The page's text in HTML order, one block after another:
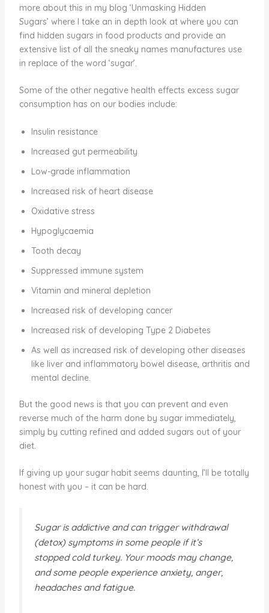
more about this in my blog ‘Unmasking Hidden
Sugars’ where I take an in depth look at where you can
find hidden sugars in food products and provide an
extensive list of all the sneaky names manufactures use
in replace of the word ‘sugar’.
Some of the other negative health effects excess sugar
consumption has on our bodies include:
Insulin resistance
Increased gut permeability
Low-grade inflammation
Increased risk of heart disease
Oxidative stress
Hypoglycaemia
Tooth decay
Suppressed immune system
Vitamin and mineral depletion
Increased risk of developing cancer
Increased risk of developing Type 2 Diabetes
As well as increased risk of developing other diseases
like liver and inflammatory bowel disease, arthritis and
mental decline.
But the good news is that you can prevent and even
reverse much of the harm done by sugar immediately,
simply by cutting refined and added sugars out of your
diet.
If giving up your sugar habit seems daunting, I’ll be totally
honest with you – it can be hard.
Sugar is addictive and can trigger withdrawal
(detox) symptoms in some people if it’s
stopped cold turkey. Your moods may change,
and some people experience anxiety, anger,
headaches and fatigue.